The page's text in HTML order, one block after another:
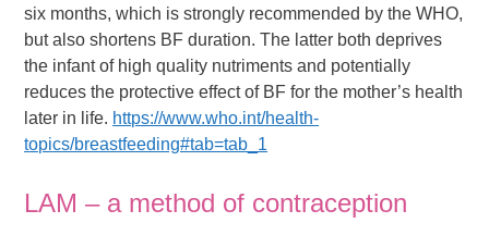
six months, which is strongly recommended by the WHO,
but also shortens BF duration. The latter both deprives
the infant of high quality nutriments and potentially
reduces the protective effect of BF for the mother’s health
later in life. https://www.who.int/health-
topics/breastfeeding#tab=tab_1
LAM – a method of contraception